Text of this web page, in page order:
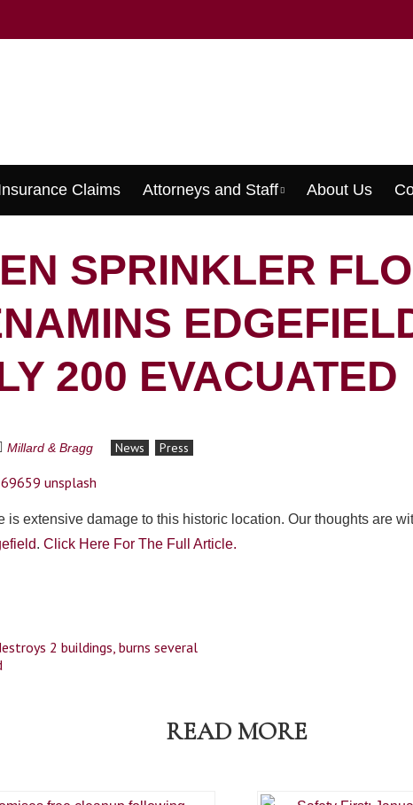
Menu
Claims Attorneys and Staff About Us
SPRINKLER
200 EVACUATED
Millard & Bragg News Press
is extensive damage to this historic location. Our thoughts are
.Click Here For The Full Article.
2 buildings, burns several
READ MORE